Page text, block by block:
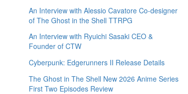
An Interview with Alessio Cavatore Co-designer
of The Ghost in the Shell TTRPG
An Interview with Ryuichi Sasaki CEO &
Founder of CTW
Cyberpunk: Edgerunners II Release Details
The Ghost in The Shell New 2026 Anime Series
First Two Episodes Review